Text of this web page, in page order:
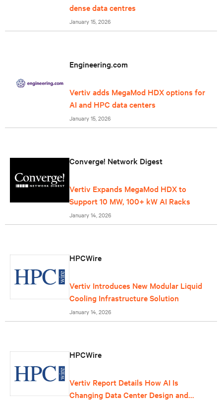
dense data centres
January 15, 2026
Engineering.com
Vertiv adds MegaMod HDX options for
AI and HPC data centers
January 15, 2026
Converge! Network Digest
Vertiv Expands MegaMod HDX to
Support 10 MW, 100+ kW AI Racks
January 14, 2026
HPCWire
Vertiv Introduces New Modular Liquid
Cooling Infrastructure Solution
January 14, 2026
HPCWire
Vertiv Report Details How AI Is
Changing Data Center Design and